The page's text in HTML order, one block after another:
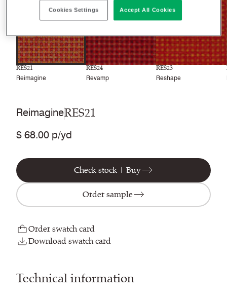
RES21
Reimagine
RES24
Revamp
RES23
Reshape
ReimagineRES21
$ 68.00 p/yd
Check stock | Buy
Order sample
Order swatch card
Download swatch card
Technical information
Cookies Settings Accept All Cookies